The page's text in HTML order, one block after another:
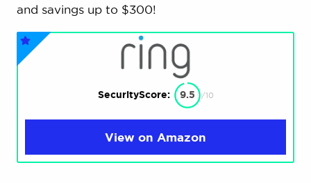
and savings up to $300!
SecurityScore: 9.5 /10
View on Amazon